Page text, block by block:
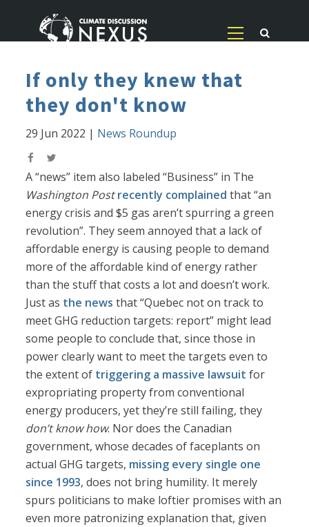
If only they knew that
they don't know
29 Jun 2022 | News Roundup
A “news” item also labeled “Business” in The
Washington Post recently complained that “an
energy crisis and $5 gas aren’t spurring a green
revolution”. They seem annoyed that a lack of
affordable energy is causing people to demand
more of the affordable kind of energy rather
than the stuff that costs a lot and doesn’t work.
Just as the news that “Quebec not on track to
meet GHG reduction targets: report” might lead
some people to conclude that, since those in
power clearly want to meet the targets even to
the extent of triggering a massive lawsuit for
expropriating property from conventional
energy producers, yet they’re still failing, they
don’t know how. Nor does the Canadian
government, whose decades of faceplants on
actual GHG targets, missing every single one
since 1993, does not bring humility. It merely
spurs politicians to make loftier promises with an
even more patronizing explanation that, given